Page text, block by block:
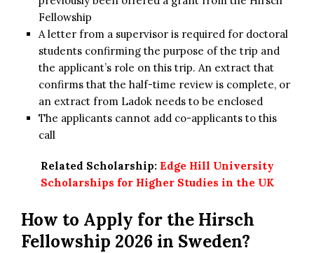
Fellowship
A letter from a supervisor is required for doctoral
students confirming the purpose of the trip and
the applicant’s role on this trip. An extract that
confirms that the half-time review is complete, or
an extract from Ladok needs to be enclosed
The applicants cannot add co-applicants to this
call
Related Scholarship: Edge Hill University
Scholarships for Higher Studies in the UK
How to Apply for the Hirsch
Fellowship 2026 in Sweden?